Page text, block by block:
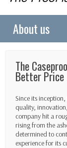
About us
The
Better Price
Since its
quality,
company hit a
rising from the
determined to
experience for its